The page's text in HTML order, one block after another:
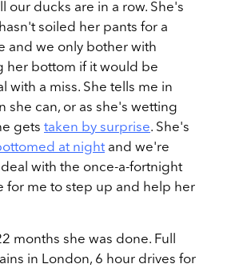
our ducks are in a row. She's
soiled her pants for a
and we only bother with
her bottom if it would be
with a miss. She tells me in
she can, or as she's wetting
gets taken by surprise. She's
at night and we're
with the once-a-fortnight
for me to step up and help her
months she was done. Full
in London, 6 hour drives for